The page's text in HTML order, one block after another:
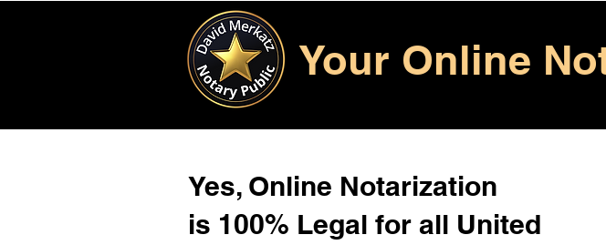
Your Online
Yes, Online Notarization
is 100% Legal for all United